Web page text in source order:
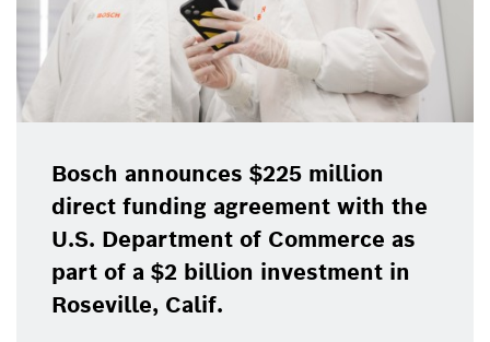
Bosch announces $225 million
direct funding agreement with the
U.S. Department of Commerce as
part of a $2 billion investment in
Roseville, Calif.